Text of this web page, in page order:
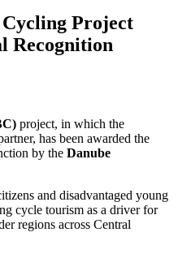
Project
Recognition
project, in which the
has been awarded the
by the Danube
and disadvantaged young
cycle tourism as a driver for
regions across Central